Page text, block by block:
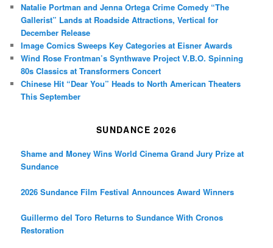
Natalie Portman and Jenna Ortega Crime Comedy “The
Gallerist” Lands at Roadside Attractions, Vertical for
December Release
Image Comics Sweeps Key Categories at Eisner Awards
Wind Rose Frontman’s Synthwave Project V.B.O. Spinning
80s Classics at Transformers Concert
Chinese Hit “Dear You” Heads to North American Theaters
This September
SUNDANCE 2026
Shame and Money Wins World Cinema Grand Jury Prize at
Sundance
2026 Sundance Film Festival Announces Award Winners
Guillermo del Toro Returns to Sundance With Cronos
Restoration